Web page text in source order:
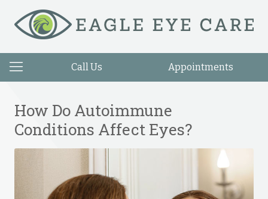
Call Us Appointments
How Do Autoimmune
Conditions Affect Eyes?